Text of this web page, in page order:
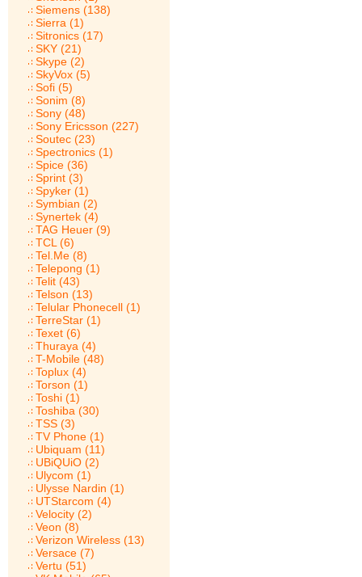
Siemens (138)
Sierra (1)
Sitronics (17)
SKY (21)
Skype (2)
SkyVox (5)
Sofi (5)
Sonim (8)
Sony (48)
Sony Ericsson (227)
Soutec (23)
Spectronics (1)
Spice (36)
Sprint (3)
Spyker (1)
Symbian (2)
Synertek (4)
TAG Heuer (9)
TCL (6)
Tel.Me (8)
Telepong (1)
Telit (43)
Telson (13)
Telular Phonecell (1)
TerreStar (1)
Texet (6)
Thuraya (4)
T-Mobile (48)
Toplux (4)
Torson (1)
Toshi (1)
Toshiba (30)
TSS (3)
TV Phone (1)
Ubiquam (11)
UBiQUiO (2)
Ulycom (1)
Ulysse Nardin (1)
UTStarcom (4)
Velocity (2)
Veon (8)
Verizon Wireless (13)
Versace (7)
Vertu (51)